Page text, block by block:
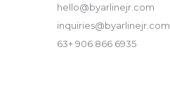
hello@byarlinejr.com
inquiries@byarlinejr.com
63+ 906 866 6935